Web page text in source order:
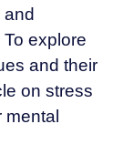
and
explore
and their
on stress
mental